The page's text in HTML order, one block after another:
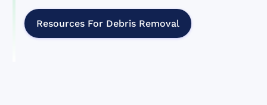
Resources For Debris Removal